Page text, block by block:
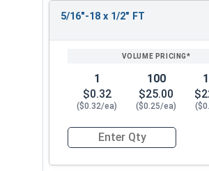
5/16"-18 x 1/2" FT
1
$0.32
($0.32/ea)
100
$25.00
($0.25/ea)
Quantity for Socket Cap